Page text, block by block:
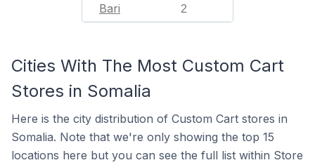
Bari 2
Cities With The Most Custom Cart
Stores in Somalia
Here is the city distribution of Custom Cart stores in
Somalia. Note that we're only showing the top 15
locations here but you can see the full list within Store